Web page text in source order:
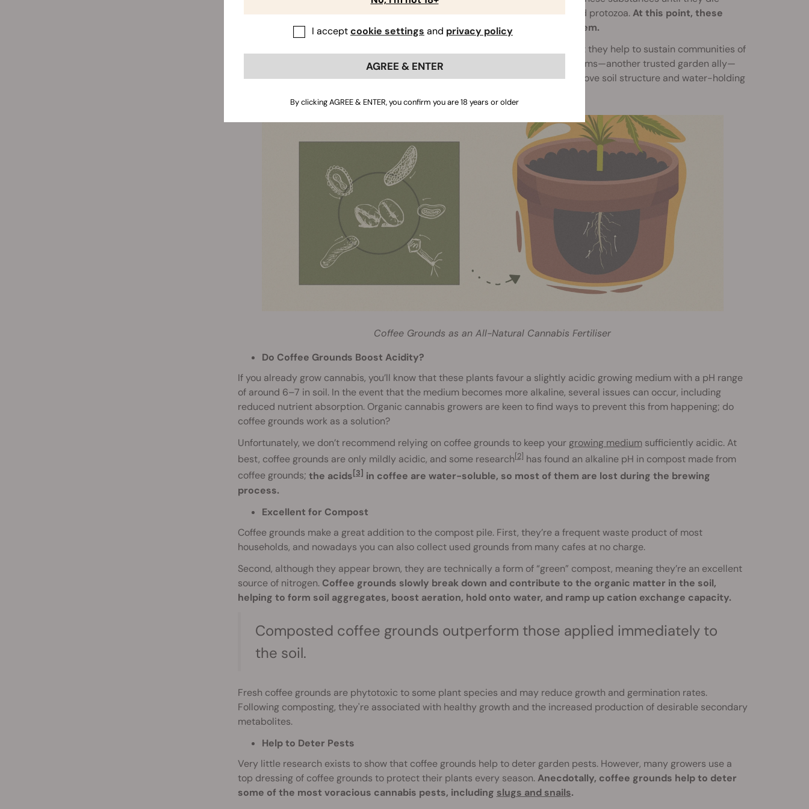
naturally or are eaten by other soil food web members, such as nematodes and protozoa.At this point, these
valuable nutrients will enter the rhizosphere where plants can access them.
Therefore, coffee grounds don’t just provide cannabis plants with nutrients, but they help to sustain communities of
soil microbes responsible for nutrient cycling within organic systems. Earthworms—another trusted garden ally—
will also grab coffee grounds and drag them below the surface, helping to improve soil structure and water-holding
Coffee Grounds as an All-Natural Cannabis Fertiliser
Do Coffee Grounds Boost Acidity?
If you already grow cannabis, you’ll know that these plants favour a slightly acidic growing medium with a pH range
of around 6–7 in soil. In the event that the medium becomes more alkaline, several issues can occur, including
reduced nutrient absorption. Organic cannabis growers are keen to find ways to prevent this from happening; do
coffee grounds work as a solution?
Unfortunately, we don’t recommend relying on coffee grounds to keep your growing mediumsufficiently acidic. At
best, coffee grounds are only mildly acidic, and some research[2] has found an alkaline pH in compost made from
coffee grounds; the acids[3] in coffee are water-soluble, so most of them are lost during the brewing
process.
Excellent for Compost
Coffee grounds make a great addition to the compost pile. First, they’re a frequent waste product of most
households, and nowadays you can also collect used grounds from many cafes at no charge.
Second, although they appear brown, they are technically a form of “green” compost, meaning they’re an excellent
source of nitrogen. Coffee grounds slowly break down and contribute to the organic matter in the soil,
helping to form soil aggregates, boost aeration, hold onto water, and ramp up cation exchange capacity.
Composted coffee grounds outperform those applied immediately to
the soil.
Fresh coffee grounds are phytotoxic to some plant species and may reduce growth and germination rates.
Following composting, they're associated with healthy growth and the increased production of desirable secondary
metabolites.
Help to Deter Pests
Very little research exists to show that coffee grounds help to deter garden pests. However, many growers use a
top dressing of coffee grounds to protect their plants every season.Anecdotally, coffee grounds help to deter
some of the most voracious cannabis pests, including slugs and snails.
I acceptcookie settings and privacy policy
AGREE & ENTER
By clicking AGREE & ENTER, you confirm you are 18 years or older